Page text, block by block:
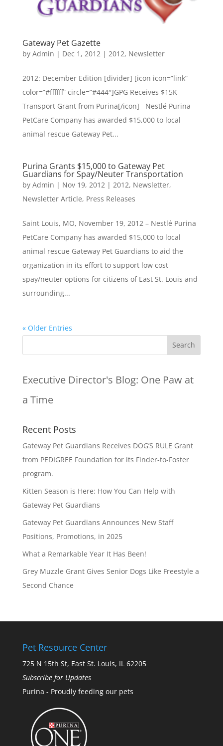
Gateway Pet Gazette
by Admin | Dec 1, 2012 | 2012, Newsletter
2012: December Edition [divider] [icon icon=”link”
color=”#ffffff” circle=”#444″]GPG Receives $15K
Transport Grant from Purina[/icon] Nestlé Purina
PetCare Company has awarded $15,000 to local
animal rescue Gateway Pet...
Purina Grants $15,000 to Gateway Pet
Guardians for Spay/Neuter Transportation
by Admin | Nov 19, 2012 | 2012, Newsletter,
Newsletter Article, Press Releases
Saint Louis, MO, November 19, 2012 – Nestlé Purina
PetCare Company has awarded $15,000 to local
animal rescue Gateway Pet Guardians to aid the
organization in its effort to support low cost
spay/neuter options for citizens of East St. Louis and
surrounding...
« Older Entries
Executive Director's Blog: One Paw at
a Time
Recent Posts
Gateway Pet Guardians Receives DOG’S RULE Grant
from PEDIGREE Foundation for its Finder-to-Foster
program.
Kitten Season is Here: How You Can Help with
Gateway Pet Guardians
Gateway Pet Guardians Announces New Staff
Positions, Promotions, in 2025
What a Remarkable Year It Has Been!
Grey Muzzle Grant Gives Senior Dogs Like Freestyle a
Second Chance
Pet Resource Center
725 N 15th St, East St. Louis, IL 62205
Subscribe for Updates
Purina - Proudly feeding our pets